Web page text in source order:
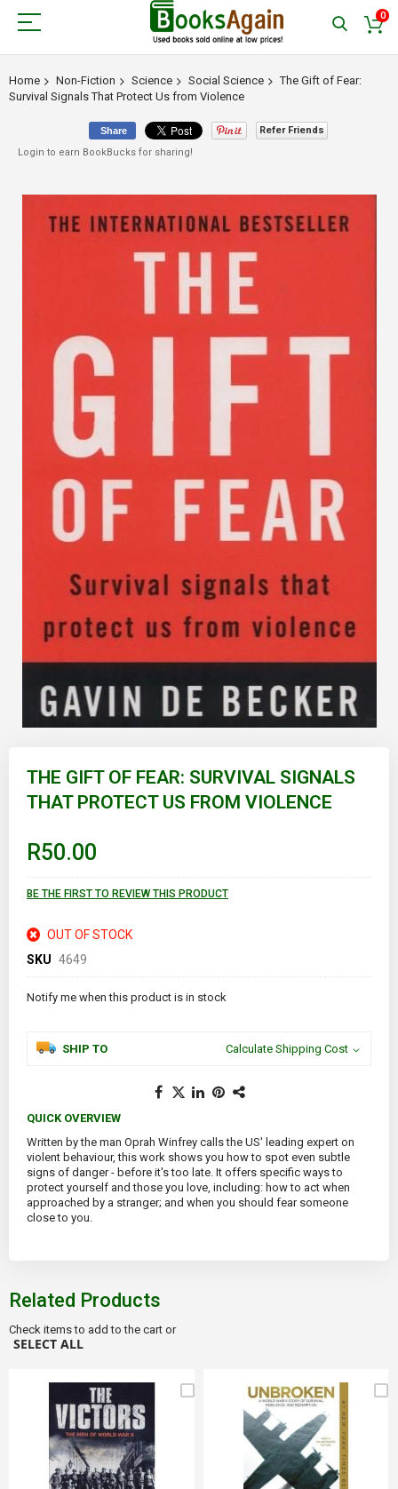
0
Home Non-Fiction Science Social Science
The Gift of Fear:
Survival Signals That Protect Us from Violence
beginning
images
gallery
THE GIFT OF FEAR: SURVIVAL SIGNALS
THAT PROTECT US FROM VIOLENCE
R50.00
BE THE FIRST TO REVIEW THIS PRODUCT
OUT OF STOCK
SKU 4649
Notify me when this product is in stock
SHIP TO Calculate Shipping Cost
QUICK OVERVIEW
Written by the man Oprah Winfrey calls the US' leading expert on
violent behaviour, this work shows you how to spot even subtle
signs of danger - before it's too late. It offers specific ways to
protect yourself and those you love, including: how to act when
approached by a stranger; and when you should fear someone
close to you.
Related Products
Check items to add to the cart or
SELECT ALL
Share
Refer Friends
Login to earn BookBucks for sharing!